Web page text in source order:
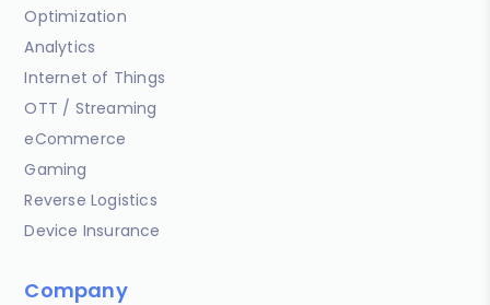
Optimization
Analytics
Internet of Things
OTT / Streaming
eCommerce
Gaming
Reverse Logistics
Device Insurance
Company